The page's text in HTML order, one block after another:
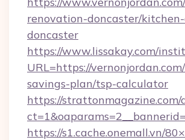
renovation-doncaster/
doncaster
https://www.lissakay.com/
URL=https://
savings-plan/tsp-calculator
https://
https://s1.cache.onemall.vn/